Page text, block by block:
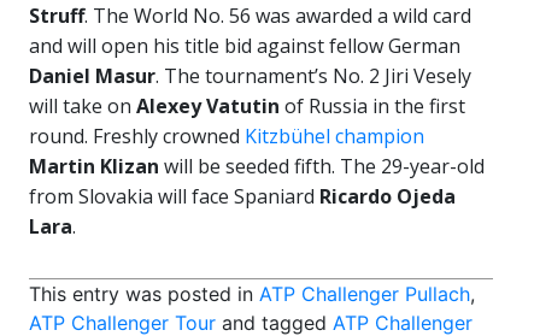
Struff. The World No. 56 was awarded a wild card
and will open his title bid against fellow German
Daniel Masur. The tournament’s No. 2 Jiri Vesely
will take on Alexey Vatutin of Russia in the first
round. Freshly crowned Kitzbühel champion
Martin Klizan will be seeded fifth. The 29-year-old
from Slovakia will face Spaniard Ricardo Ojeda
Lara.
This entry was posted in ATP Challenger Pullach,
ATP Challenger Tour and tagged ATP Challenger